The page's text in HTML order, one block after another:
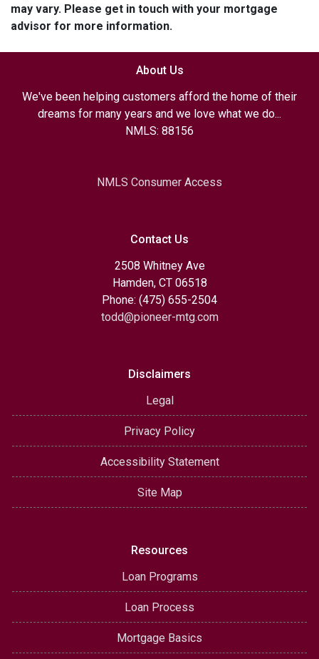
may vary. Please get in touch with your mortgage
advisor for more information.
About Us
We've been helping customers afford the home of their
dreams for many years and we love what we do...
NMLS: 88156
NMLS Consumer Access
Contact Us
2508 Whitney Ave
Hamden, CT 06518
Phone: (475) 655-2504
todd@pioneer-mtg.com
Disclaimers
Legal
Privacy Policy
Accessibility Statement
Site Map
Resources
Loan Programs
Loan Process
Mortgage Basics